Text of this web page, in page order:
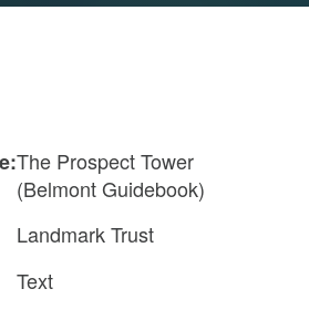
The Prospect Tower
(Belmont Guidebook)
Landmark Trust
Text